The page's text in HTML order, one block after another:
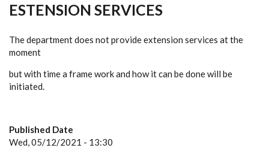
ESTENSION SERVICES
The department does not provide extension services at the
moment
but with time a frame work and how it can be done will be
initiated.
Published Date
Wed, 05/12/2021 - 13:30